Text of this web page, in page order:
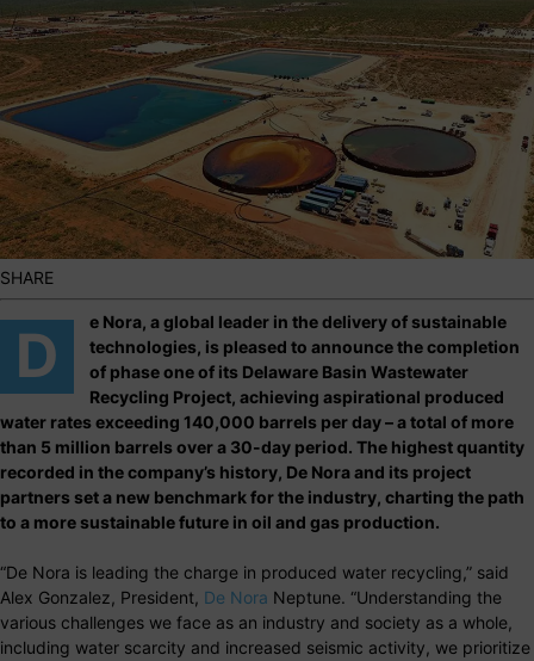
SHARE
D
e Nora, a global leader in the delivery of sustainable
technologies, is pleased to announce the completion
of phase one of its Delaware Basin Wastewater
Recycling Project, achieving aspirational produced
water rates exceeding 140,000 barrels per day – a total of more
than 5 million barrels over a 30-day period. The highest quantity
recorded in the company’s history, De Nora and its project
partners set a new benchmark for the industry, charting the path
to a more sustainable future in oil and gas production.
“De Nora is leading the charge in produced water recycling,” said
Alex Gonzalez, President, De Nora Neptune. “Understanding the
various challenges we face as an industry and society as a whole,
including water scarcity and increased seismic activity, we prioritize